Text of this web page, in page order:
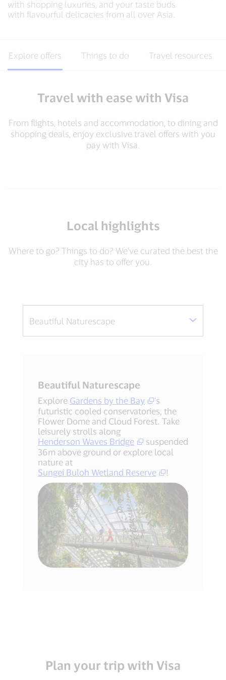
with shopping luxuries, and your taste buds
with flavourful delicacies from all over Asia.​
Explore offers Things to do Travel resources
Travel with ease with Visa
From flights, hotels and accommodation, to dining and
shopping deals, enjoy exclusive travel offers with you
pay with Visa.​
Local highlights
Where to go? Things to do? We've curated the best the
city has to offer you.
Beautiful Naturescape
Explore Gardens by the Bay
's
futuristic cooled conservatories, the
Flower Dome and Cloud Forest. Take
leisurely strolls along
Henderson Waves Bridge
suspended
36m above ground or explore local
nature at
Sungei Buloh Wetland Reserve
!
Plan your trip with Visa